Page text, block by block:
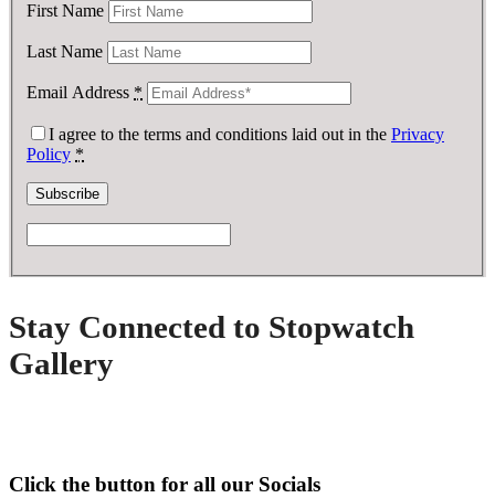
First Name
Last Name
Email Address *
I agree to the terms and conditions laid out in the Privacy
Policy *
Stay Connected to Stopwatch
Gallery
Click the button for all our Socials